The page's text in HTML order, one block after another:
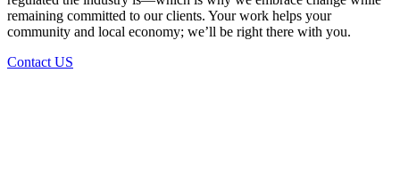
remaining committed to our clients. Your work helps your
community and local economy; we’ll be right there with you.
Contact US